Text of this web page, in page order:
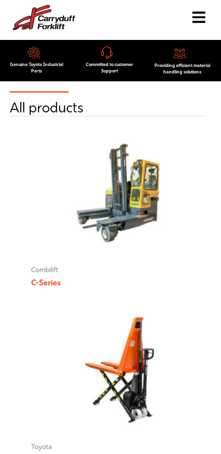
Genuine Toyota Industrial
Parts
Committed to customer
Support
Providing efficient material
handling solutions
All products
Combilift
C-Series
Toyota